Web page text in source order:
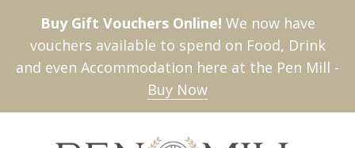
Buy Gift Vouchers Online! We now have
vouchers available to spend on Food, Drink
and even Accommodation here at the Pen Mill -
Buy Now